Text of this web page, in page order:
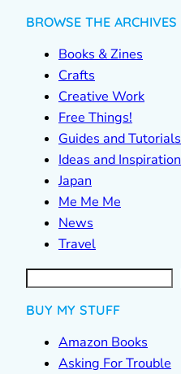
BROWSE THE ARCHIVES
Books & Zines
Crafts
Creative Work
Free Things!
Guides and Tutorials
Ideas and Inspiration
Japan
Me Me Me
News
Travel
S
e
a
r
BUY MY STUFF
Amazon Books
Asking For Trouble